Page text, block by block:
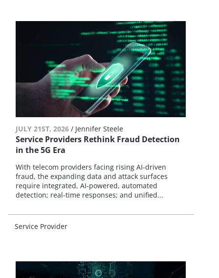
JULY 21ST, 2026 / Jennifer Steele
Service Providers Rethink Fraud Detection
in the 5G Era
With telecom providers facing rising AI-driven
fraud, the expanding data and attack surfaces
require integrated, AI-powered, automated
detection; real-time responses; and unified...
Service Provider